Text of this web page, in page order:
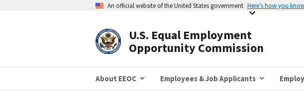
An official website of the United States government Here’s how you
U.S. Equal Employment
Opportunity Commission
About EEOC Employees & Job Applicants